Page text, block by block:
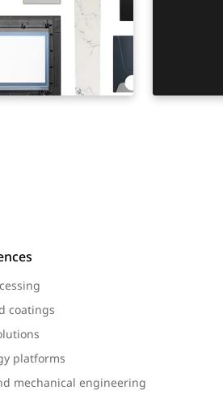
coatings
platforms
mechanical engineering